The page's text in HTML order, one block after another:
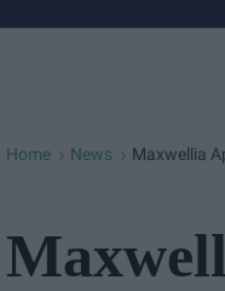
Home > News > Maxwellia